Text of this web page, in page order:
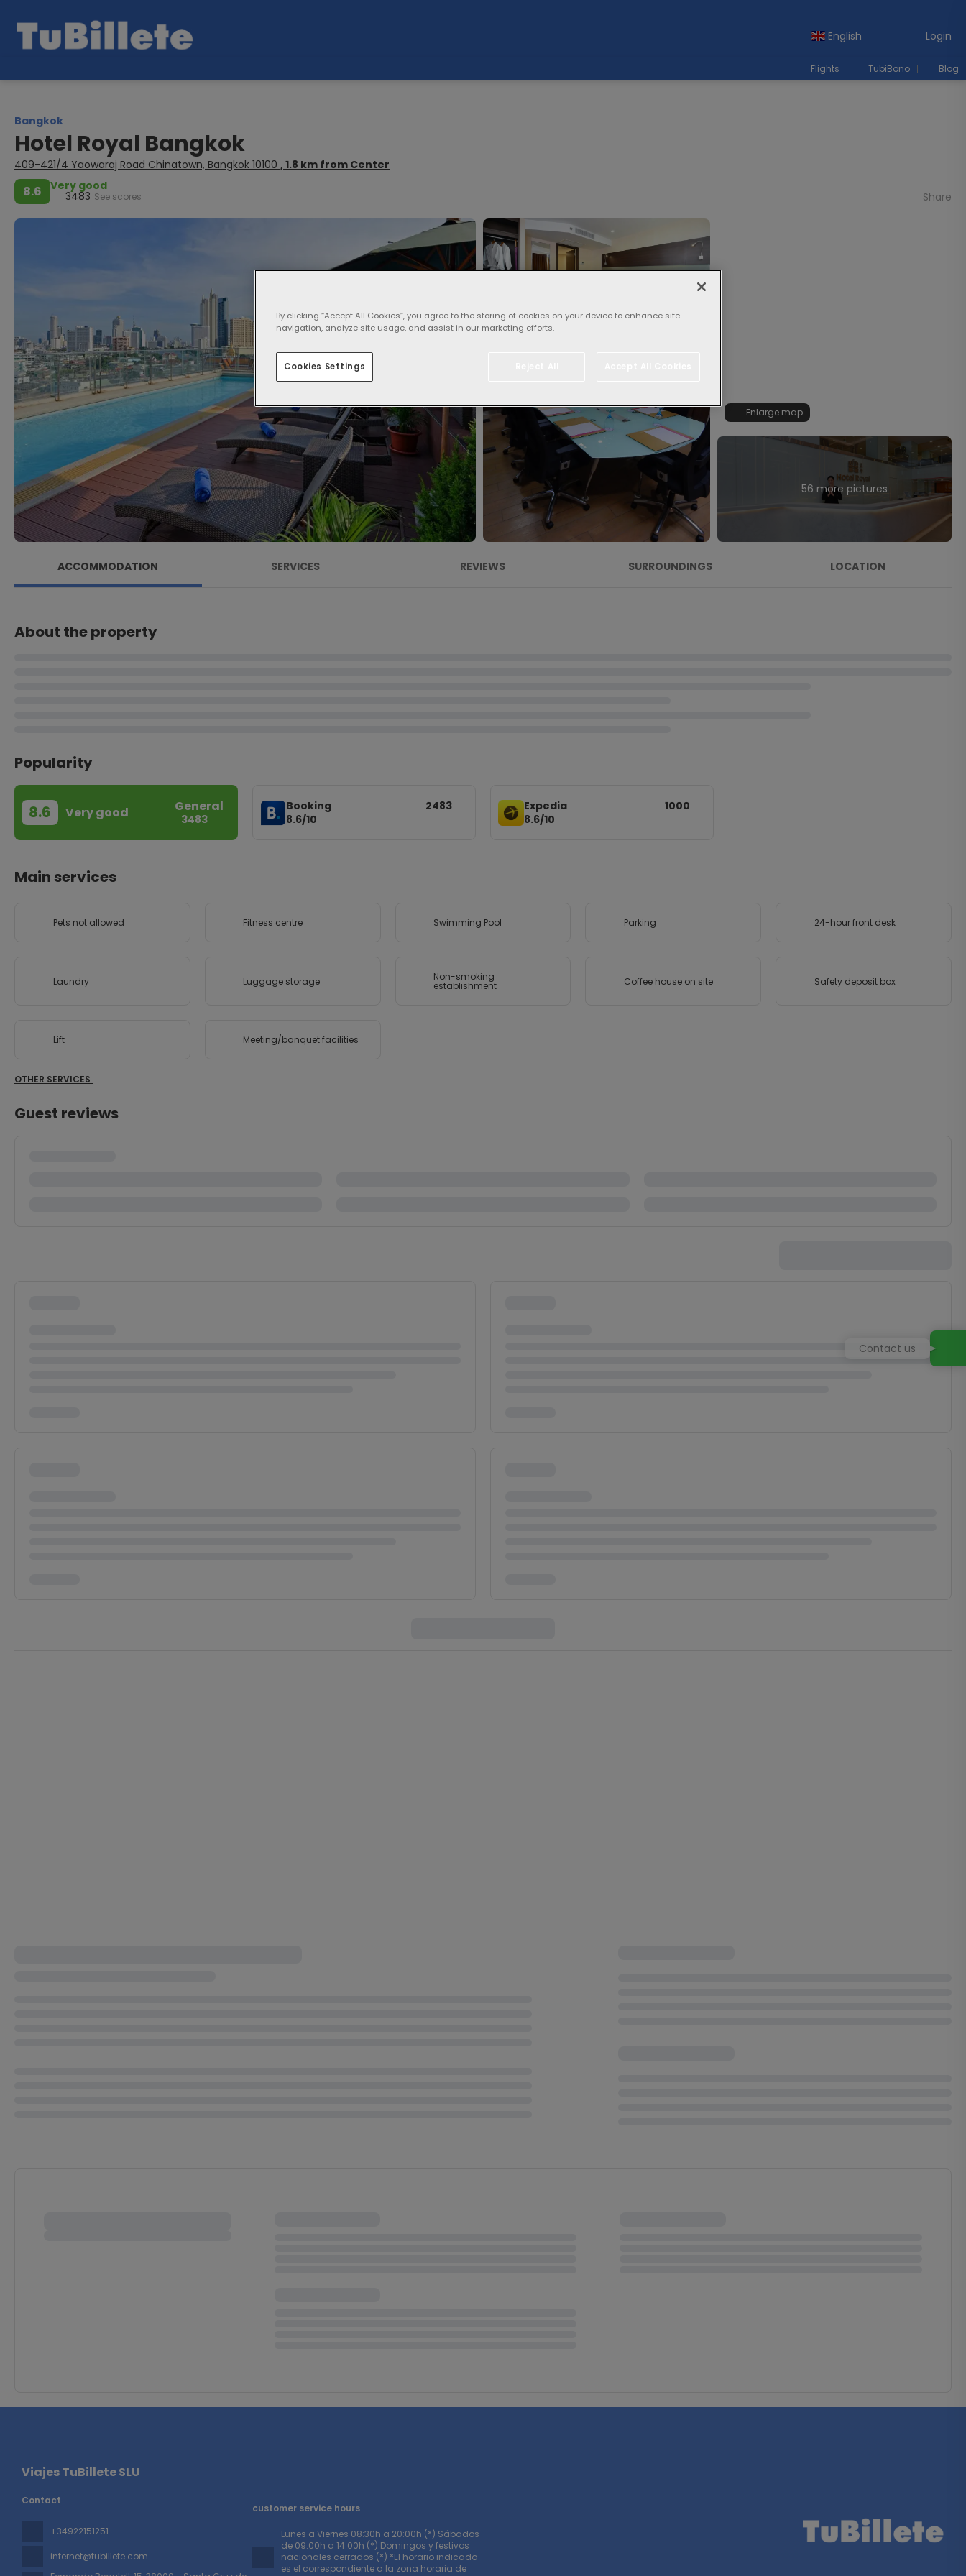
English Login
Flights TubiBono Blog
Bangkok
Hotel Royal Bangkok
409-421/4 Yaowaraj Road Chinatown, Bangkok 10100 , 1.8 km from Center
8.6 Very good
3483 See scores Share
Enlarge map
56 more pictures
ACCOMMODATION SERVICES REVIEWS SURROUNDINGS LOCATION
About the property
Popularity
8.6 Very good General
3483
Booking
8.6/10
2483
Expedia
8.6/10
1000
Main services
Pets not allowed Fitness centre Swimming Pool Parking 24-hour front desk
Laundry Luggage storage Non-smoking
establishment Coffee house on site Safety deposit box
Lift Meeting/banquet facilities
OTHER SERVICES
Guest reviews
Viajes TuBillete SLU
Contact
+34922151251
internet@tubillete.com
customer service hours
Lunes a Viernes 08:30h a 20:00h (*) Sábados
de 09:00h a 14:00h (*) Domingos y festivos
nacionales cerrados (*) *El horario indicado
es el correspondiente a la zona horaria de
Contact us
By clicking “Accept All Cookies”, you agree to the storing of cookies on your device to enhance site
navigation, analyze site usage, and assist in our marketing efforts.
Cookies Settings